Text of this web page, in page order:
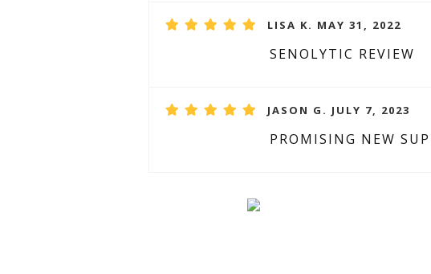
LISA K. MAY 31, 2022
SENOLYTIC REVIEW
JASON G. JULY 7, 2023
PROMISING NEW